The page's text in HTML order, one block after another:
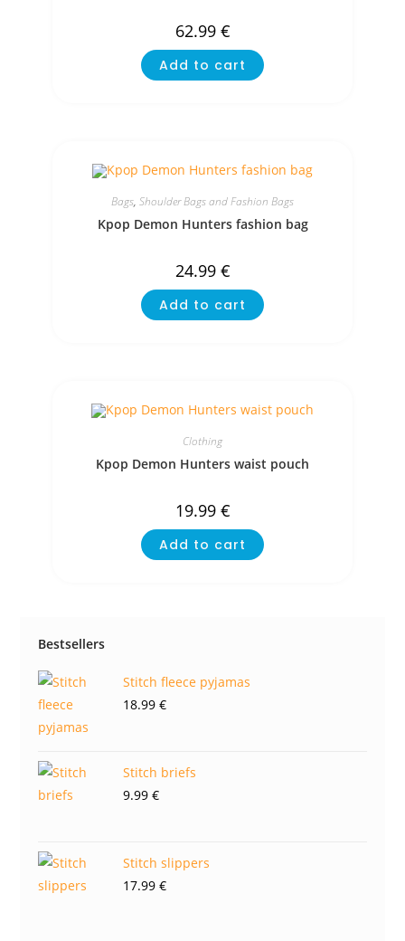
62.99 €
Add to cart
Bags, Shoulder Bags and Fashion Bags
Kpop Demon Hunters fashion bag
24.99 €
Add to cart
Clothing
Kpop Demon Hunters waist pouch
19.99 €
Add to cart
Bestsellers
Stitch fleece pyjamas
18.99€
Stitch briefs
9.99€
Stitch slippers
17.99€